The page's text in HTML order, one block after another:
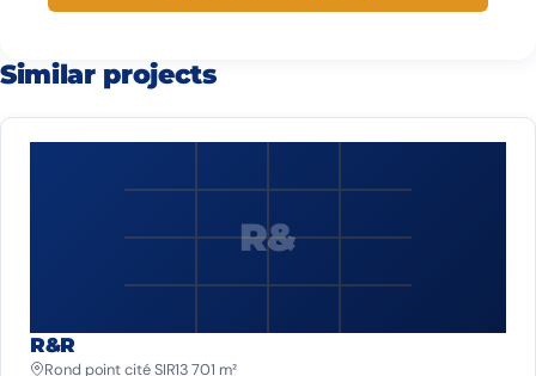
Similar projects
R&
R&R
Rond point cité SIR13 701 m²